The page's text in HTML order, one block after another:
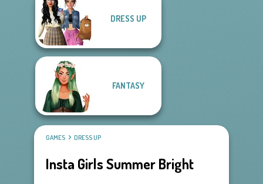
DRESS UP
FANTASY
GAMES DRESS UP
Insta Girls Summer Bright